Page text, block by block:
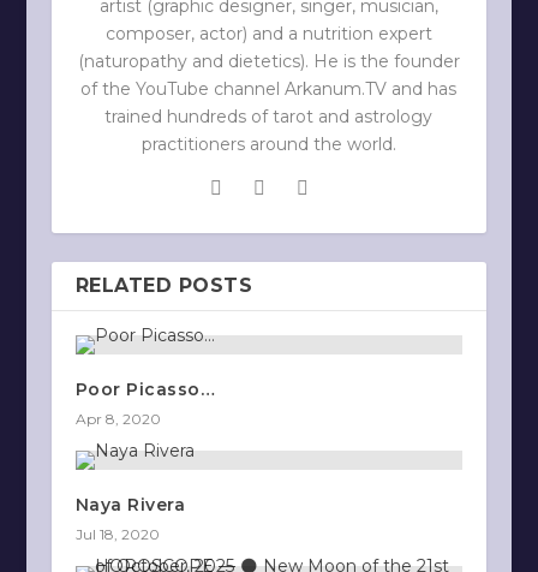
artist (graphic designer, singer, musician,
composer, actor) and a nutrition expert
(naturopathy and dietetics). He is the founder
of the YouTube channel Arkanum.TV and has
trained hundreds of tarot and astrology
practitioners around the world.
RELATED POSTS
Poor Picasso…
Apr 8, 2020
Naya Rivera
Jul 18, 2020